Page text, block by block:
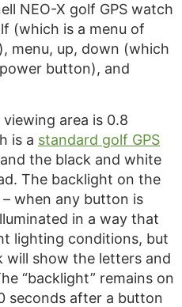
NEO-X golf GPS watch
(which is a menu of
menu, up, down (which
button), and
area is 0.8
is a standard golf GPS
the black and white
The backlight on the
when any button is
in a way that
lighting conditions, but
will show the letters and
“backlight” remains on
seconds after a button